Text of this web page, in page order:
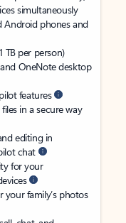
simultaneously
Android phones and
TB per person)
OneNote desktop
features
in a secure way
editing in
chat
for your
family’s photos